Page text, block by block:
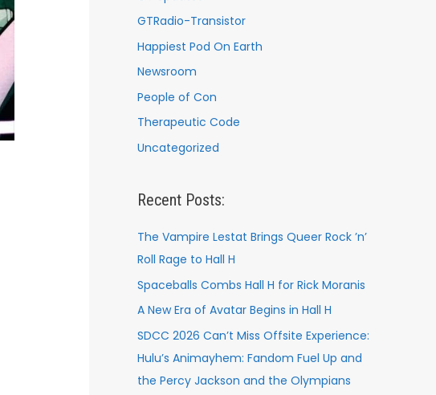
GTRadio-Transistor
Happiest Pod On Earth
Newsroom
People of Con
Therapeutic Code
Uncategorized
Recent Posts:
The Vampire Lestat Brings Queer Rock ’n’
Roll Rage to Hall H
Spaceballs Combs Hall H for Rick Moranis
A New Era of Avatar Begins in Hall H
SDCC 2026 Can’t Miss Offsite Experience:
Hulu’s Animayhem: Fandom Fuel Up and
the Percy Jackson and the Olympians